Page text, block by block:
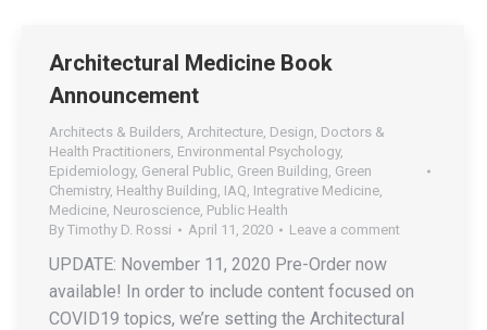
Architectural Medicine Book
Announcement
Architects & Builders, Architecture, Design, Doctors &
Health Practitioners, Environmental Psychology,
Epidemiology, General Public, Green Building, Green
Chemistry, Healthy Building, IAQ, Integrative Medicine,
Medicine, Neuroscience, Public Health
By Timothy D. Rossi April 11, 2020 Leave a comment
UPDATE: November 11, 2020 Pre-Order now
available! In order to include content focused on
COVID19 topics, we’re setting the Architectural